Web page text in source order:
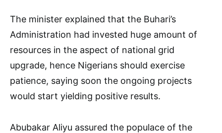
The minister explained that the Buhari’s
Administration had invested huge amount of
resources in the aspect of national grid
upgrade, hence Nigerians should exercise
patience, saying soon the ongoing projects
would start yielding positive results.
Abubakar Aliyu assured the populace of the